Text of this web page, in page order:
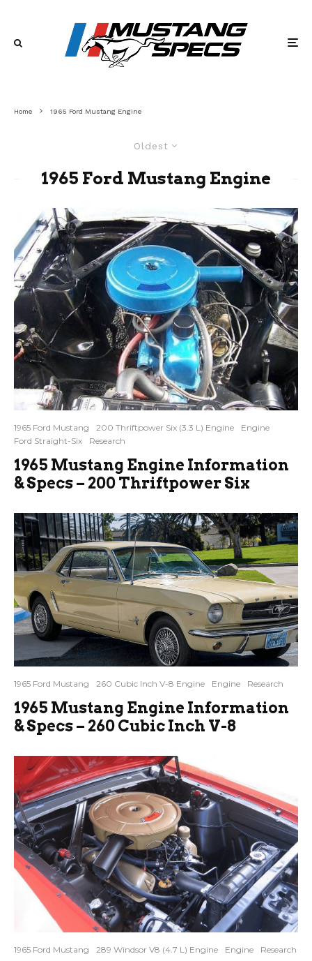
Home 1965 Ford Mustang Engine
Oldest
1965 Ford Mustang Engine
1965 Ford Mustang 200 Thriftpower Six (3.3 L) Engine
Engine
Ford Straight-Six
Research
1965 Mustang Engine Information
& Specs – 200 Thriftpower Six
1965 Ford Mustang 260 Cubic Inch V-8 Engine Engine Research
1965 Mustang Engine Information
& Specs – 260 Cubic Inch V-8
1965 Ford Mustang 289 Windsor V8 (4.7 L) Engine Engine Research